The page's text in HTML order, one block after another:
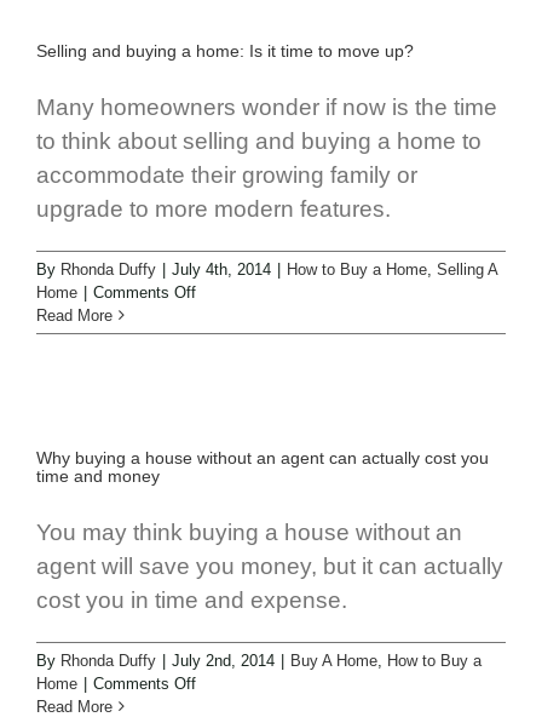
Selling and buying a home: Is it time to move up?
Many homeowners wonder if now is the time
to think about selling and buying a home to
accommodate their growing family or
upgrade to more modern features.
By Rhonda Duffy July 4th, 2014 How to Buy a Home Selling A
Home
Comments Off
Read More
Why buying a house without an agent can actually cost you
time and money
You may think buying a house without an
agent will save you money, but it can actually
cost you in time and expense.
By Rhonda Duffy July 2nd, 2014 Buy A Home
How to Buy a
Home
Comments Off
Read More